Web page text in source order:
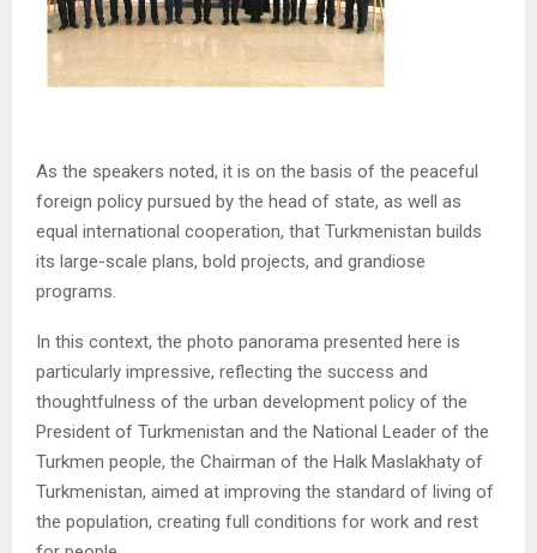
As the speakers noted, it is on the basis of the peaceful
foreign policy pursued by the head of state, as well as
equal international cooperation, that Turkmenistan builds
its large-scale plans, bold projects, and grandiose
programs.
In this context, the photo panorama presented here is
particularly impressive, reflecting the success and
thoughtfulness of the urban development policy of the
President of Turkmenistan and the National Leader of the
Turkmen people, the Chairman of the Halk Maslakhaty of
Turkmenistan, aimed at improving the standard of living of
the population, creating full conditions for work and rest